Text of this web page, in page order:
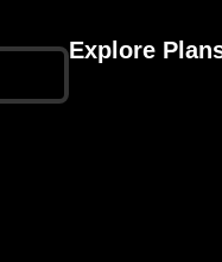
Explore